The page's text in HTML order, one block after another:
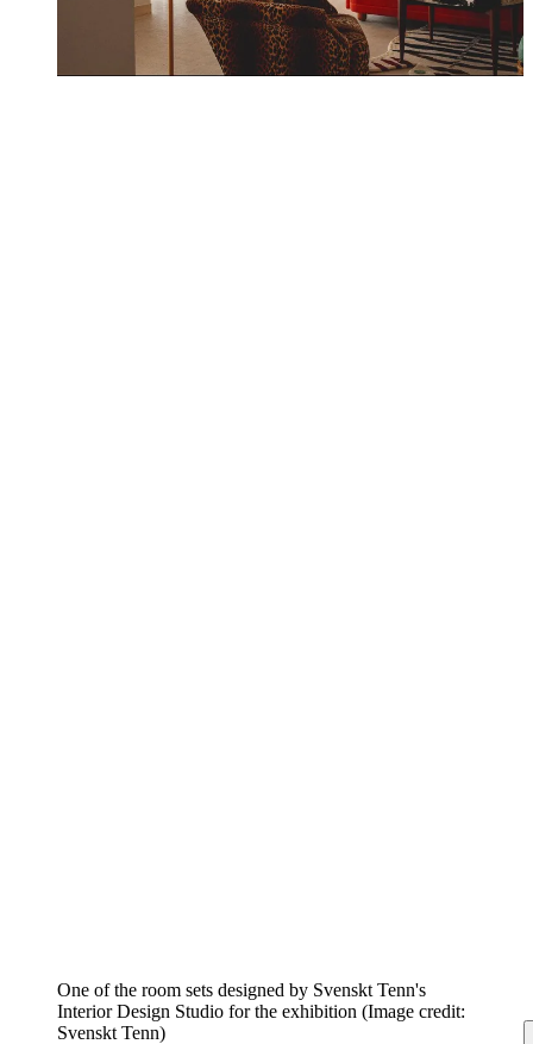
One of the room sets designed by Svenskt Tenn's
Interior Design Studio for the exhibition (Image credit:
Svenskt Tenn)